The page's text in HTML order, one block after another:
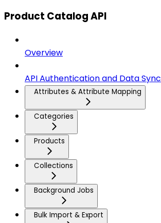
Product Catalog API
Overview
API Authentication and Data Sync
Attributes & Attribute Mapping
Categories
Products
Collections
Background Jobs
Bulk Import & Export